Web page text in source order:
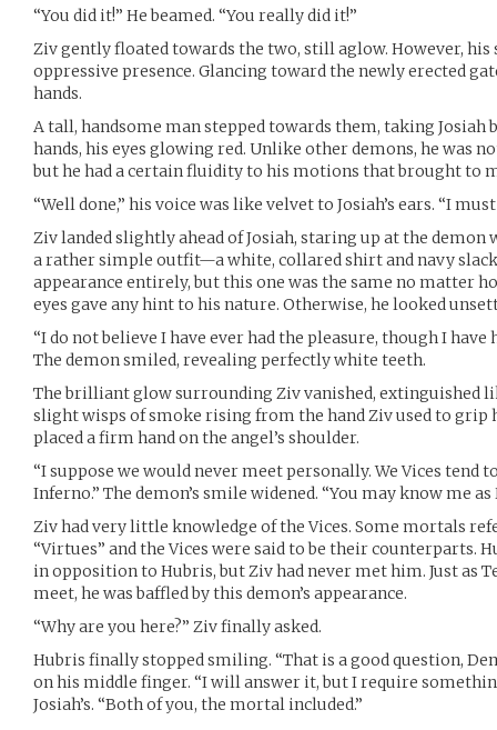
“You did it!” He beamed. “You really did it!”
Ziv gently floated towards the two, still aglow. However, his
oppressive presence. Glancing toward the newly erected
hands.
A tall, handsome man stepped towards them, taking Josiah
hands, his eyes glowing red. Unlike other demons, he was
but he had a certain fluidity to his motions that brought to
“Well done,” his voice was like velvet to Josiah’s ears. “I
Ziv landed slightly ahead of Josiah, staring up at the demon
a rather simple outfit—a white, collared shirt and navy
appearance entirely, but this one was the same no matter
eyes gave any hint to his nature. Otherwise, he looked
“I do not believe I have ever had the pleasure, though I
The demon smiled, revealing perfectly white teeth.
The brilliant glow surrounding Ziv vanished, extinguished
slight wisps of smoke rising from the hand Ziv used to grip
placed a firm hand on the angel’s shoulder.
“I suppose we would never meet personally. We Vices
Inferno.” The demon’s smile widened. “You may know me as
Ziv had very little knowledge of the Vices. Some mortals
“Virtues” and the Vices were said to be their counterparts.
in opposition to Hubris, but Ziv had never met him. Just as
meet, he was baffled by this demon’s appearance.
“Why are you here?” Ziv finally asked.
Hubris finally stopped smiling. “That is a good question,
on his middle finger. “I will answer it, but I require
Josiah’s. “Both of you, the mortal included.”